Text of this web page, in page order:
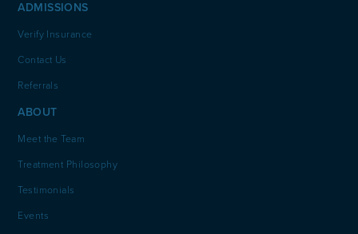
ADMISSIONS
Verify Insurance
Contact Us
Referrals
ABOUT
Meet the Team
Treatment Philosophy
Testimonials
Events